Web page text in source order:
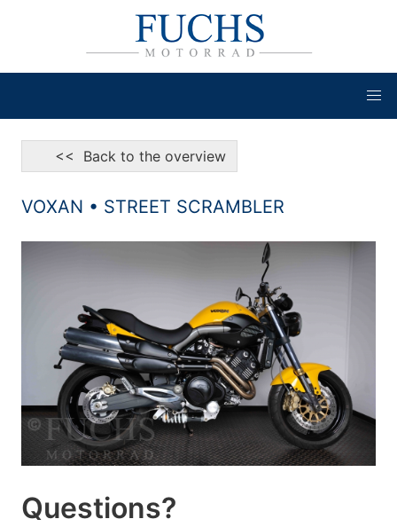
<< Back to the overview
VOXAN • STREET SCRAMBLER
Questions?